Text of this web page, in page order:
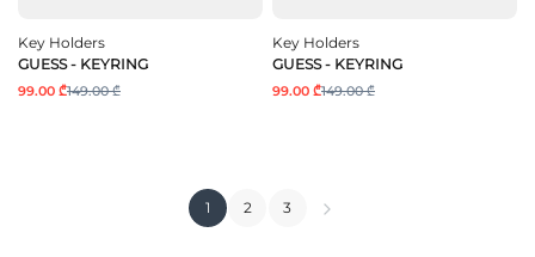
Key Holders
GUESS - KEYRING
99.00 ₾149.00 ₾
Key Holders
GUESS - KEYRING
99.00 ₾149.00 ₾
1 2 3